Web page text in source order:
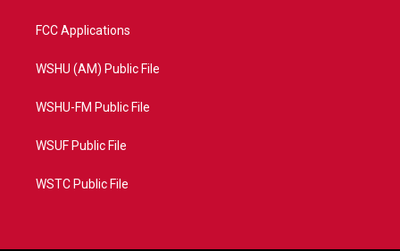
FCC Applications
WSHU (AM) Public File
WSHU-FM Public File
WSUF Public File
WSTC Public File